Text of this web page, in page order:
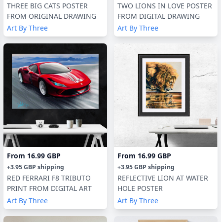
THREE BIG CATS POSTER
FROM ORIGINAL DRAWING
Art By Three
TWO LIONS IN LOVE POSTER
FROM DIGITAL DRAWING
Art By Three
From 16.99 GBP
+3.95 GBP shipping
RED FERRARI F8 TRIBUTO
PRINT FROM DIGITAL ART
Art By Three
From 16.99 GBP
+3.95 GBP shipping
REFLECTIVE LION AT WATER
HOLE POSTER
Art By Three